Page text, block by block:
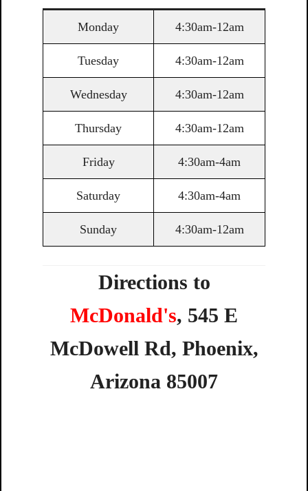
Monday 4:30am-12am
Tuesday 4:30am-12am
Wednesday 4:30am-12am
Thursday 4:30am-12am
Friday 4:30am-4am
Saturday 4:30am-4am
Sunday 4:30am-12am
Directions to
McDonald's, 545 E
McDowell Rd, Phoenix,
Arizona 85007